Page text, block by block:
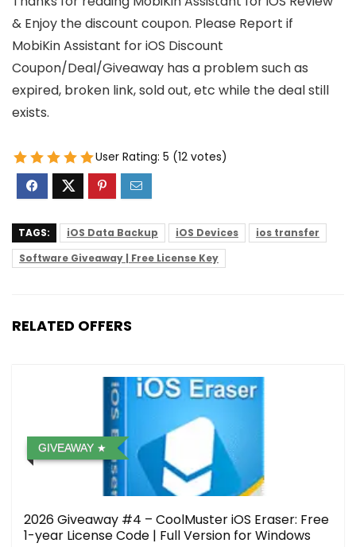
& Enjoy the discount coupon. Please Report if
MobiKin Assistant for iOS Discount
Coupon/Deal/Giveaway has a problem such as
expired, broken link, sold out, etc while the deal still
exists.
User Rating: 5 (12 votes)
TAGS: iOS Data Backup iOS Devices
ios transfer
Software Giveaway | Free License Key
RELATED OFFERS
GIVEAWAY
2026 Giveaway #4 – CoolMuster iOS Eraser: Free
1-year License Code | Full Version for Windows